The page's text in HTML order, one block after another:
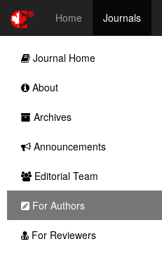
Home Journals
Journal Home
About
Archives
Announcements
Editorial Team
For Authors
For Reviewers